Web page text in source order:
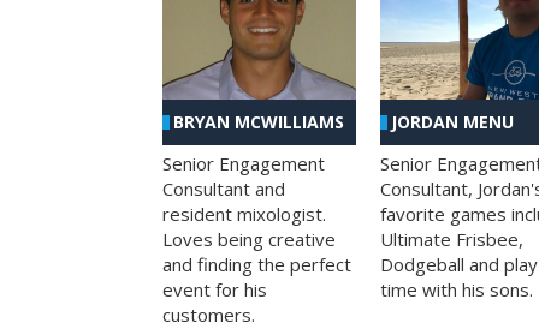
BRYAN MCWILLIAMS
Senior Engagement
Consultant and
resident mixologist.
Loves being creative
and finding the perfect
event for his
customers.
JORDAN MENU
Senior
Consultant,
favorite games
Ultimate Frisbee,
Dodgeball and play
time with his sons.